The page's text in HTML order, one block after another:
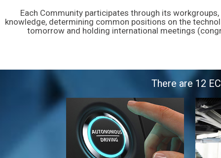
Each Community participates through its
knowledge, determining common positions on the
tomorrow and holding international meetings
There are 12